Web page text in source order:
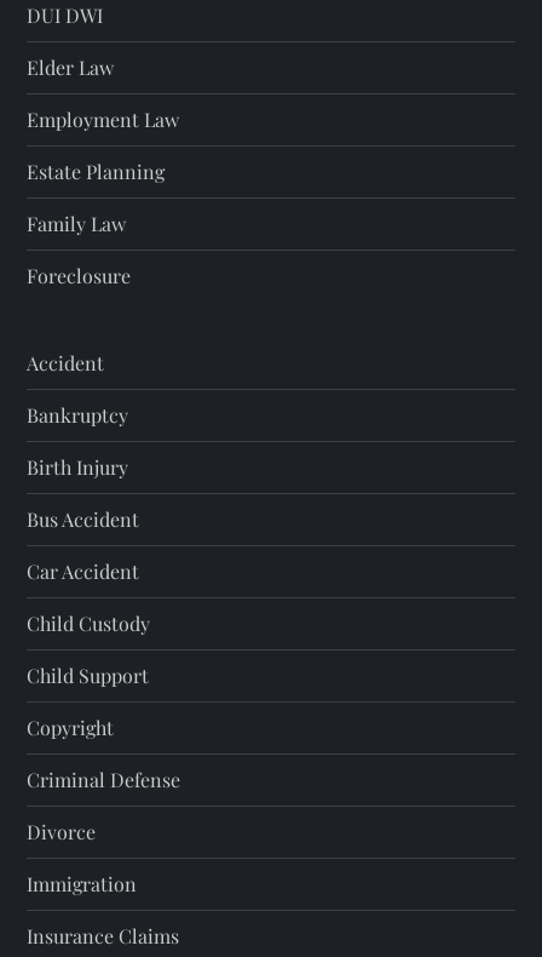
DUI DWI
Elder Law
Employment Law
Estate Planning
Family Law
Foreclosure
Accident
Bankruptcy
Birth Injury
Bus Accident
Car Accident
Child Custody
Child Support
Copyright
Criminal Defense
Divorce
Immigration
Insurance Claims